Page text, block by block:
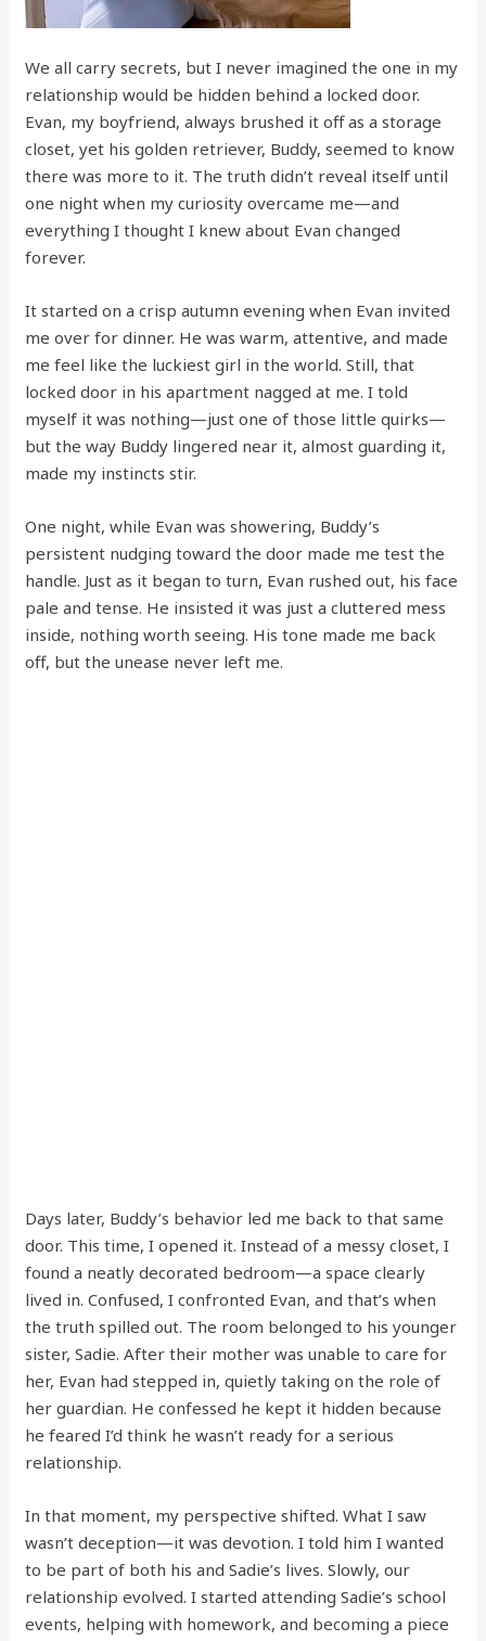
We all carry secrets, but I never imagined the one in my
relationship would be hidden behind a locked door.
Evan, my boyfriend, always brushed it off as a storage
closet, yet his golden retriever, Buddy, seemed to know
there was more to it. The truth didn’t reveal itself until
one night when my curiosity overcame me—and
everything I thought I knew about Evan changed
forever.
It started on a crisp autumn evening when Evan invited
me over for dinner. He was warm, attentive, and made
me feel like the luckiest girl in the world. Still, that
locked door in his apartment nagged at me. I told
myself it was nothing—just one of those little quirks—
but the way Buddy lingered near it, almost guarding it,
made my instincts stir.
One night, while Evan was showering, Buddy’s
persistent nudging toward the door made me test the
handle. Just as it began to turn, Evan rushed out, his face
pale and tense. He insisted it was just a cluttered mess
inside, nothing worth seeing. His tone made me back
off, but the unease never left me.
Days later, Buddy’s behavior led me back to that same
door. This time, I opened it. Instead of a messy closet, I
found a neatly decorated bedroom—a space clearly
lived in. Confused, I confronted Evan, and that’s when
the truth spilled out. The room belonged to his younger
sister, Sadie. After their mother was unable to care for
her, Evan had stepped in, quietly taking on the role of
her guardian. He confessed he kept it hidden because
he feared I’d think he wasn’t ready for a serious
relationship.
In that moment, my perspective shifted. What I saw
wasn’t deception—it was devotion. I told him I wanted
to be part of both his and Sadie’s lives. Slowly, our
relationship evolved. I started attending Sadie’s school
events, helping with homework, and becoming a piece